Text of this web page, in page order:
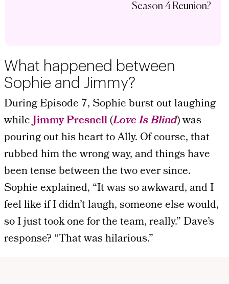
Season 4 Reunion?
What happened between
Sophie and Jimmy?
During Episode 7, Sophie burst out laughing
whileJimmy Presnell(Love Is Blind) was
pouring out his heart to Ally. Of course, that
rubbed him the wrong way, and things have
been tense between the two ever since.
Sophie explained, “It was so awkward, and I
feel like if I didn’t laugh, someone else would,
so I just took one for the team, really.” Dave’s
response? “That was hilarious.”